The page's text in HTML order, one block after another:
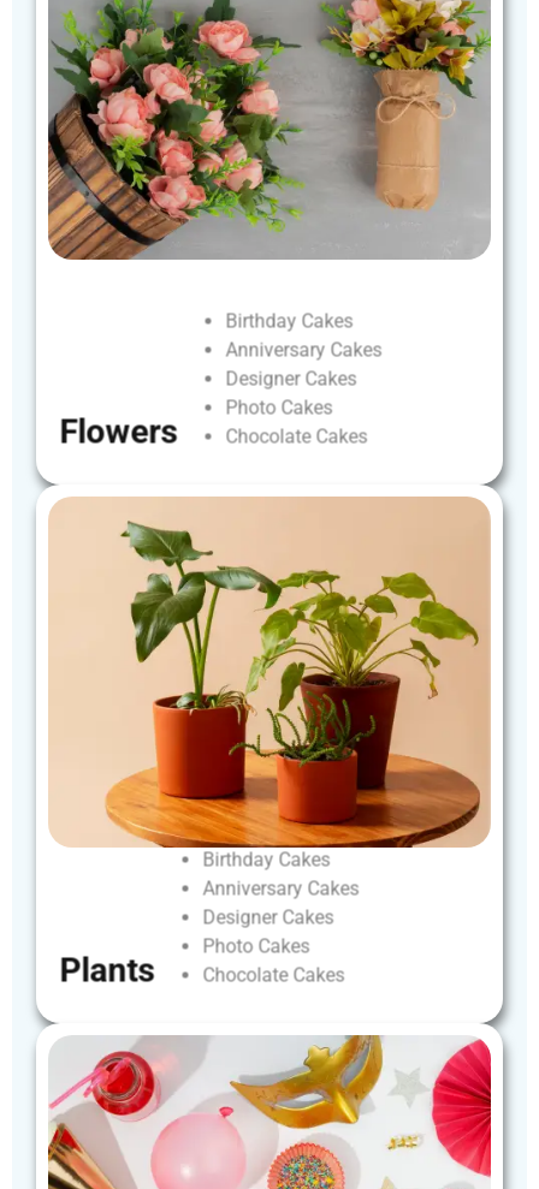
Flowers
Birthday Cakes
Anniversary Cakes
Designer Cakes
Photo Cakes
Chocolate Cakes
Plants
Birthday Cakes
Anniversary Cakes
Designer Cakes
Photo Cakes
Chocolate Cakes